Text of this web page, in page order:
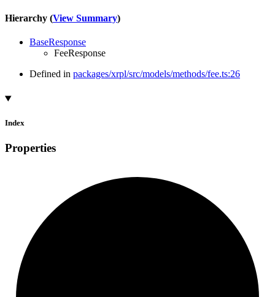
Hierarchy (View Summary)
BaseResponse
FeeResponse
Defined in packages/xrpl/src/models/methods/fee.ts:26
Index
Properties